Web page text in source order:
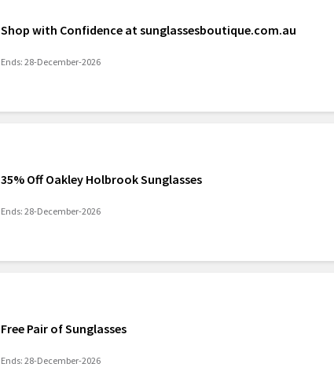
Shop with Confidence at sunglassesboutique.com.au
Ends: 28-December-2026
35% Off Oakley Holbrook Sunglasses
Ends: 28-December-2026
Free Pair of Sunglasses
Ends: 28-December-2026